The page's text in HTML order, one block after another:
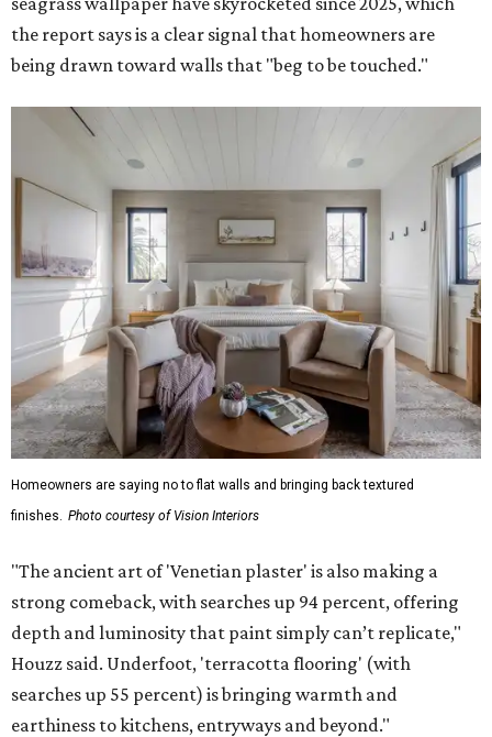
the report says is a clear signal that homeowners are
being drawn toward walls that "beg to be touched."
Homeowners are saying no to flat walls and bringing back textured
finishes.
Photo courtesy of Vision Interiors
"The ancient art of 'Venetian plaster' is also making a
strong comeback, with searches up 94 percent, offering
depth and luminosity that paint simply can’t replicate,"
Houzz said. Underfoot, 'terracotta flooring' (with
searches up 55 percent) is bringing warmth and
earthiness to kitchens, entryways and beyond."